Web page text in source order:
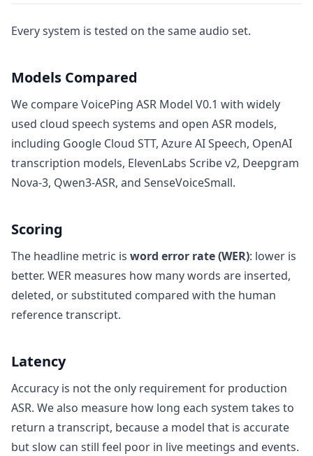
Every system is tested on the same audio set.
Models Compared
We compare VoicePing ASR Model V0.1 with widely
used cloud speech systems and open ASR models,
including Google Cloud STT, Azure AI Speech, OpenAI
transcription models, ElevenLabs Scribe v2, Deepgram
Nova-3, Qwen3-ASR, and SenseVoiceSmall.
Scoring
The headline metric is word error rate (WER): lower is
better. WER measures how many words are inserted,
deleted, or substituted compared with the human
reference transcript.
Latency
Accuracy is not the only requirement for production
ASR. We also measure how long each system takes to
return a transcript, because a model that is accurate
but slow can still feel poor in live meetings and events.